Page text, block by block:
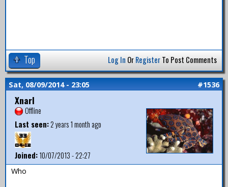
Top Log In OrRegisterTo Post Comments
Sat, 08/09/2014 - 23:05 #1536
Xnarl
Offline
Last seen:2 years 1 month ago
Joined:10/07/2013 - 22:27
Who